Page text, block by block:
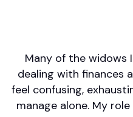
Many of the
dealing with finances
feel confusing,
manage alone. My